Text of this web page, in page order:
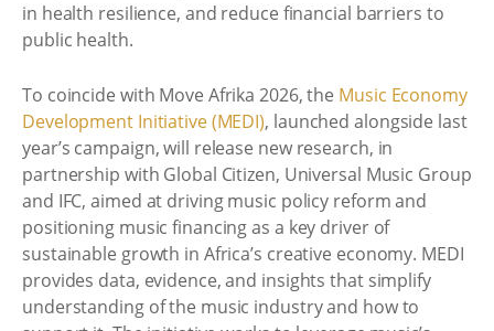
in health resilience, and reduce financial barriers to
public health.
To coincide with Move Afrika 2026, the Music Economy
Development Initiative (MEDI), launched alongside last
year’s campaign, will release new research, in
partnership with Global Citizen, Universal Music Group
and IFC, aimed at driving music policy reform and
positioning music financing as a key driver of
sustainable growth in Africa’s creative economy. MEDI
provides data, evidence, and insights that simplify
understanding of the music industry and how to